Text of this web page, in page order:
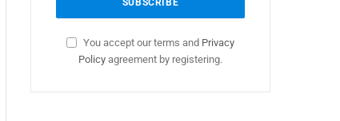
You accept our terms and Privacy
Policy agreement by registering.